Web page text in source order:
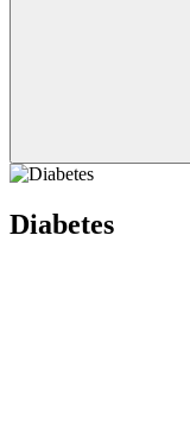
Diabetes